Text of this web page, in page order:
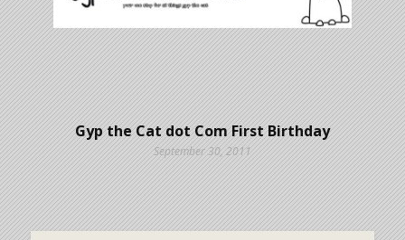
Gyp the Cat dot Com First Birthday
September 30, 2011